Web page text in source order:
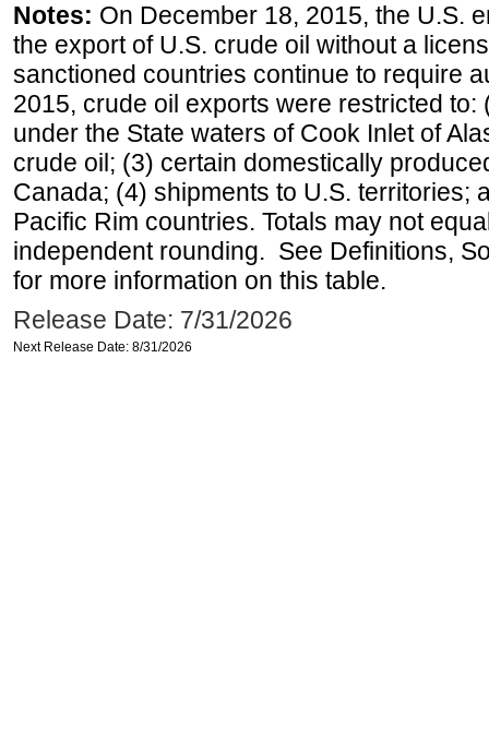
Notes: On December 18, 2015, the U.S.
the export of U.S. crude oil without a
sanctioned countries continue to require
2015, crude oil exports were restricted
under the State waters of Cook Inlet of
crude oil; (3) certain domestically
Canada; (4) shipments to U.S. territories;
Pacific Rim countries. Totals may not
independent rounding. See Definitions,
for more information on this table.
Release Date: 7/31/2026
Next Release Date: 8/31/2026